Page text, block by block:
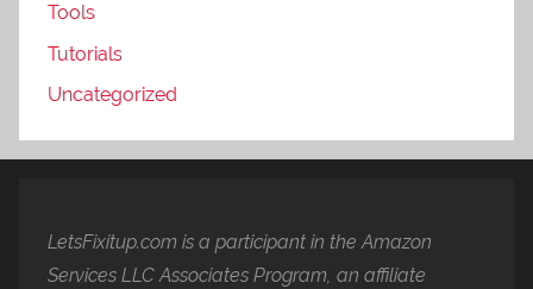
Tools
Tutorials
Uncategorized
LetsFixitup.com is a participant in the Amazon
Services LLC Associates Program, an affiliate